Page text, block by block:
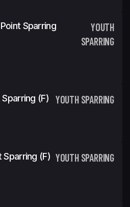
Sparring
YOUTH
SPARRING
Sparring (f) YOUTH SPARRING
Sparring (f) YOUTH SPARRING